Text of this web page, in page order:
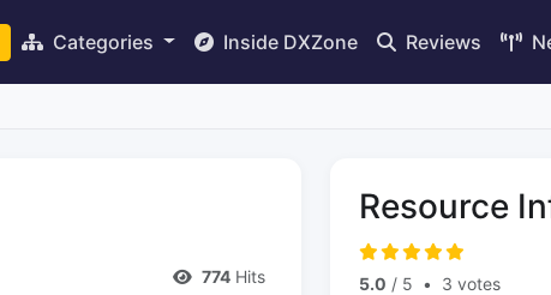
Categories Inside DXZone Reviews
774 Hits
Resource
5.0 / 5 • 3 votes